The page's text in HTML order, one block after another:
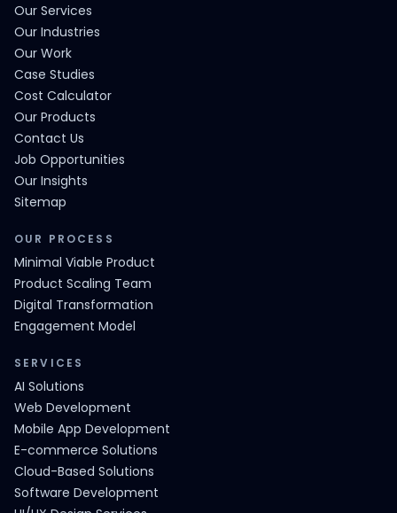
Our Services
Our Industries
Our Work
Case Studies
Cost Calculator
Our Products
Contact Us
Job Opportunities
Our Insights
Sitemap
OUR PROCESS
Minimal Viable Product
Product Scaling Team
Digital Transformation
Engagement Model
SERVICES
AI Solutions
Web Development
Mobile App Development
E-commerce Solutions
Cloud-Based Solutions
Software Development